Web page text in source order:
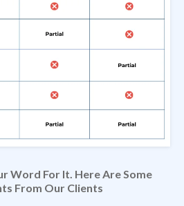
Word For It. Here Are Some
From Our Clients